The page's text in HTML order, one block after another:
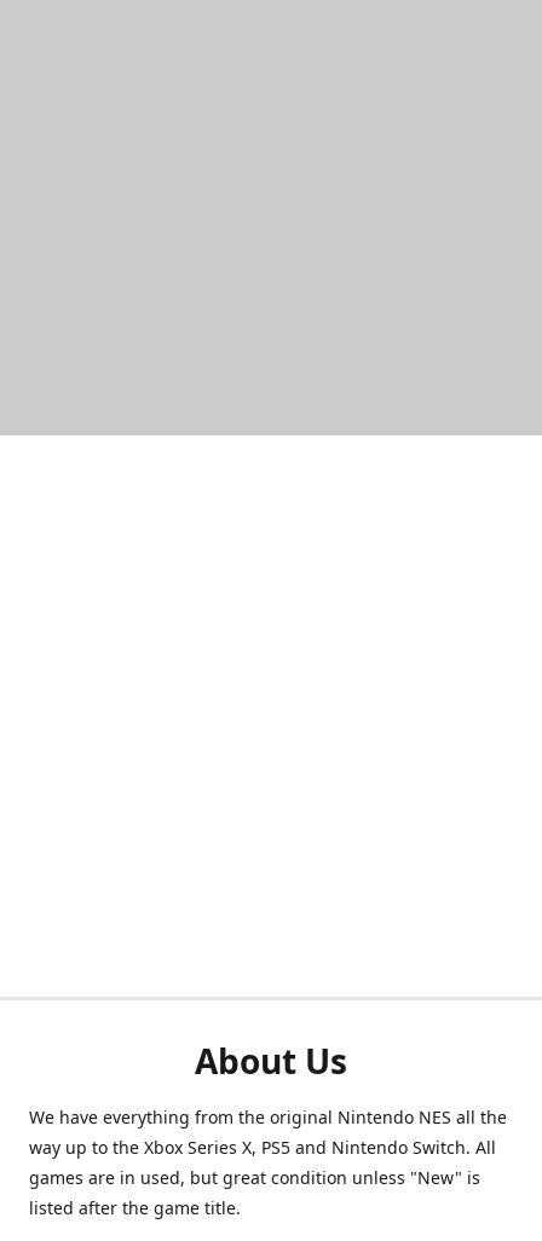
About Us
We have everything from the original Nintendo NES all the
way up to the Xbox Series X, PS5 and Nintendo Switch. All
games are in used, but great condition unless "New" is
listed after the game title.